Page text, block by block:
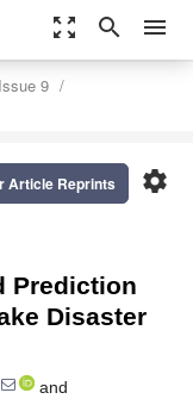
zoom_out_map search menu
Issue 9
settings
Article Reprints
Prediction
Disaster
and